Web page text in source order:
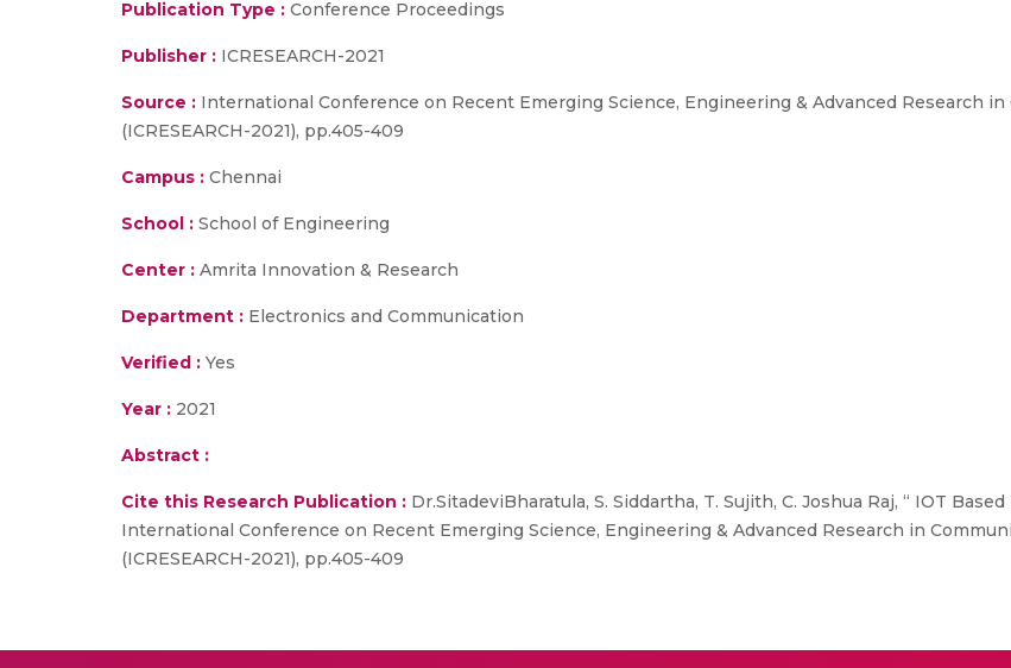
Publication Type : Conference Proceedings
Publisher : ICRESEARCH-2021
Source : International Conference on Recent Emerging Science, Engineering & Advanced Research
(ICRESEARCH-2021), pp.405-409
Campus : Chennai
School : School of Engineering
Center : Amrita Innovation & Research
Department : Electronics and Communication
Verified : Yes
Year : 2021
Abstract :
Cite this Research Publication : Dr.SitadeviBharatula, S. Siddartha, T. Sujith, C. Joshua Raj, “ IOT
International Conference on Recent Emerging Science, Engineering & Advanced Research in
(ICRESEARCH-2021), pp.405-409